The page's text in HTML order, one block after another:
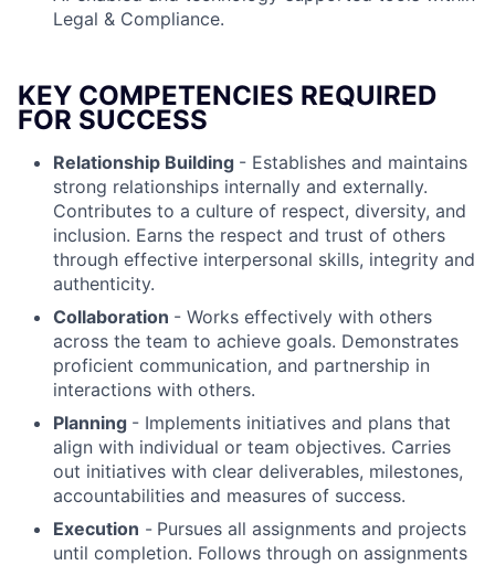
Legal & Compliance.
KEY COMPETENCIES REQUIRED
FOR SUCCESS
Relationship Building - Establishes and maintains
strong relationships internally and externally.
Contributes to a culture of respect, diversity, and
inclusion. Earns the respect and trust of others
through effective interpersonal skills, integrity and
authenticity.
Collaboration - Works effectively with others
across the team to achieve goals. Demonstrates
proficient communication, and partnership in
interactions with others.
Planning - Implements initiatives and plans that
align with individual or team objectives. Carries
out initiatives with clear deliverables, milestones,
accountabilities and measures of success.
Execution - Pursues all assignments and projects
until completion. Follows through on assignments